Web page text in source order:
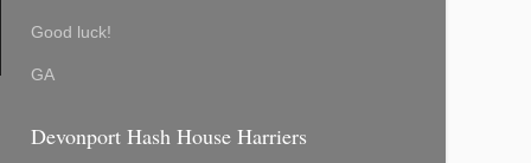
Good luck!
GA
Devonport Hash House Harriers